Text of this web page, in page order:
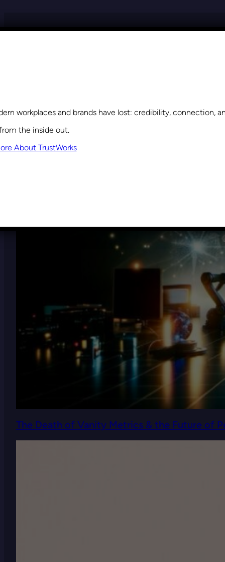
The Death of Vanity Metrics & the Future of
workplaces and brands have lost: credibility, connection,
the inside out.
About TrustWorks